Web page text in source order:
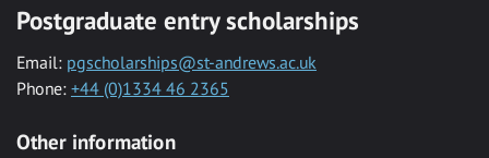
Postgraduate entry scholarships
Email: pgscholarships@st-andrews.ac.uk
Phone: +44 (0)1334 46 2365
Other information